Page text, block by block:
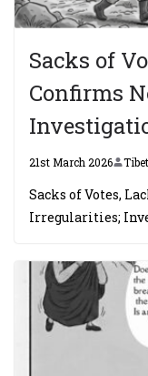
Sacks of
Confirms
21st March 2026
Sacks of Votes,
Irregularities;